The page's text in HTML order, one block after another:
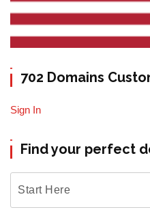
702 Domains
Sign In
Find your perfect